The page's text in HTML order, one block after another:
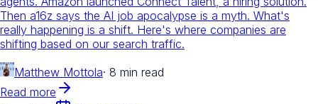
Then a16z says the AI job apocalypse is a myth. What's
really happening is a shift. Here's where companies are
shifting based on our search traffic.
Matthew Mottola· 8 min read
Read more